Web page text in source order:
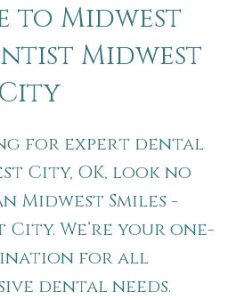
to Midwest
Midwest
City
for expert dental
City, OK, look no
Smiles -
We’re your one-
for all
dental needs.